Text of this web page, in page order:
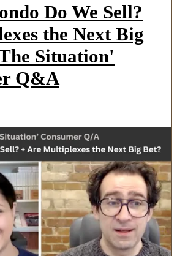
Do We Sell?
the Next Big
Situation'
Q&A